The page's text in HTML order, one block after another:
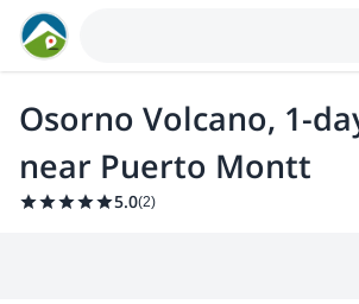
Osorno Volcano, 1-
near Puerto Montt
5.0(2)